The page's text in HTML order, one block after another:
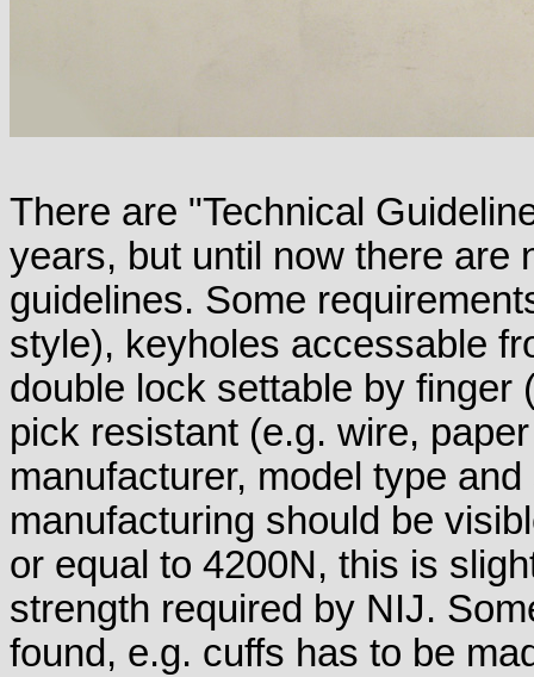
There are "Technical
years, but until now there are
guidelines. Some
style), keyholes accessable
double lock settable by finger
pick resistant (e.g. wire,
manufacturer, model type
manufacturing should be
or equal to 4200N, this is
strength required by NIJ.
found, e.g. cuffs has to be